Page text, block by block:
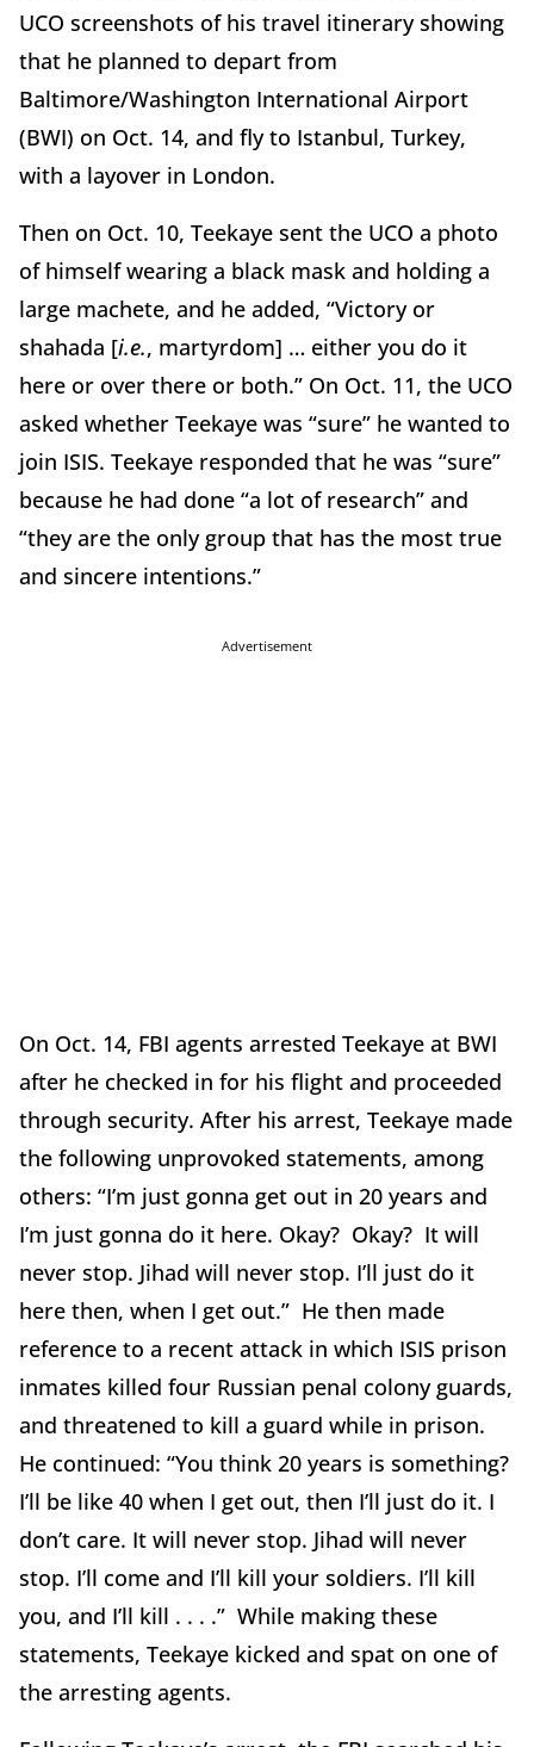
UCO screenshots of his travel itinerary showing
that he planned to depart from
Baltimore/Washington International Airport
(BWI) on Oct. 14, and fly to Istanbul, Turkey,
with a layover in London.
Then on Oct. 10, Teekaye sent the UCO a photo
of himself wearing a black mask and holding a
large machete, and he added, “Victory or
shahada [i.e., martyrdom] … either you do it
here or over there or both.” On Oct. 11, the UCO
asked whether Teekaye was “sure” he wanted to
join ISIS. Teekaye responded that he was “sure”
because he had done “a lot of research” and
“they are the only group that has the most true
and sincere intentions.”
Advertisement
On Oct. 14, FBI agents arrested Teekaye at BWI
after he checked in for his flight and proceeded
through security. After his arrest, Teekaye made
the following unprovoked statements, among
others: “I’m just gonna get out in 20 years and
I’m just gonna do it here. Okay? Okay? It will
never stop. Jihad will never stop. I’ll just do it
here then, when I get out.” He then made
reference to a recent attack in which ISIS prison
inmates killed four Russian penal colony guards,
and threatened to kill a guard while in prison.
He continued: “You think 20 years is something?
I’ll be like 40 when I get out, then I’ll just do it. I
don’t care. It will never stop. Jihad will never
stop. I’ll come and I’ll kill your soldiers. I’ll kill
you, and I’ll kill . . . .” While making these
statements, Teekaye kicked and spat on one of
the arresting agents.